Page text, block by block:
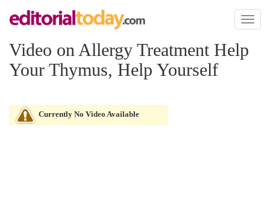
Toggle
Video on Allergy Treatment Help
Your Thymus, Help Yourself
Currently No Video Available